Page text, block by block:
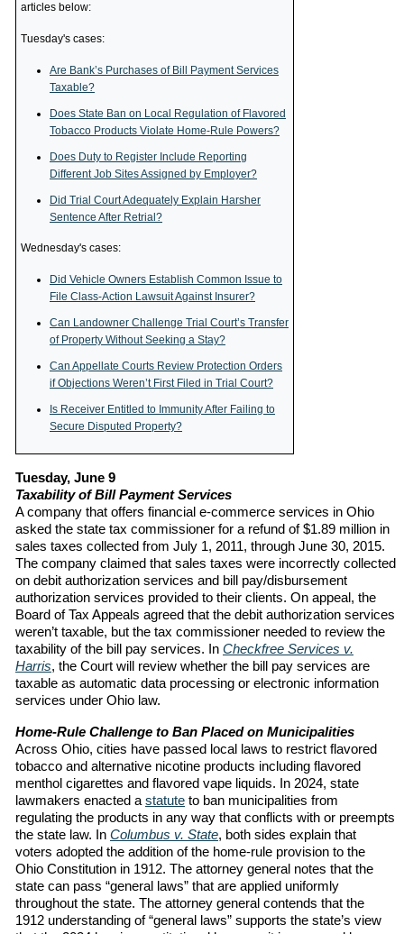
articles below:
Tuesday's cases:
Are Bank’s Purchases of Bill Payment Services
Taxable?
Does State Ban on Local Regulation of Flavored
Tobacco Products Violate Home-Rule Powers?
Does Duty to Register Include Reporting
Different Job Sites Assigned by Employer?
Did Trial Court Adequately Explain Harsher
Sentence After Retrial?
Wednesday's cases:
Did Vehicle Owners Establish Common Issue to
File Class-Action Lawsuit Against Insurer?
Can Landowner Challenge Trial Court’s Transfer
of Property Without Seeking a Stay?
Can Appellate Courts Review Protection Orders
if Objections Weren’t First Filed in Trial Court?
Is Receiver Entitled to Immunity After Failing to
Secure Disputed Property?
Tuesday, June 9
Taxability of Bill Payment Services
A company that offers financial e-commerce services in Ohio
asked the state tax commissioner for a refund of $1.89 million in
sales taxes collected from July 1, 2011, through June 30, 2015.
The company claimed that sales taxes were incorrectly collected
on debit authorization services and bill pay/disbursement
authorization services provided to their clients. On appeal, the
Board of Tax Appeals agreed that the debit authorization services
weren’t taxable, but the tax commissioner needed to review the
taxability of the bill pay services. In Checkfree Services v.
Harris, the Court will review whether the bill pay services are
taxable as automatic data processing or electronic information
services under Ohio law.
Home-Rule Challenge to Ban Placed on Municipalities
Across Ohio, cities have passed local laws to restrict flavored
tobacco and alternative nicotine products including flavored
menthol cigarettes and flavored vape liquids. In 2024, state
lawmakers enacted a statute to ban municipalities from
regulating the products in any way that conflicts with or preempts
the state law. In Columbus v. State, both sides explain that
voters adopted the addition of the home-rule provision to the
Ohio Constitution in 1912. The attorney general notes that the
state can pass “general laws” that are applied uniformly
throughout the state. The attorney general contends that the
1912 understanding of “general laws” supports the state’s view